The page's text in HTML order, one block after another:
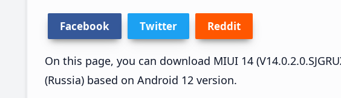
Facebook Twitter Reddit
On this page, you can download MIUI 14
(Russia) based on Android 12 version.